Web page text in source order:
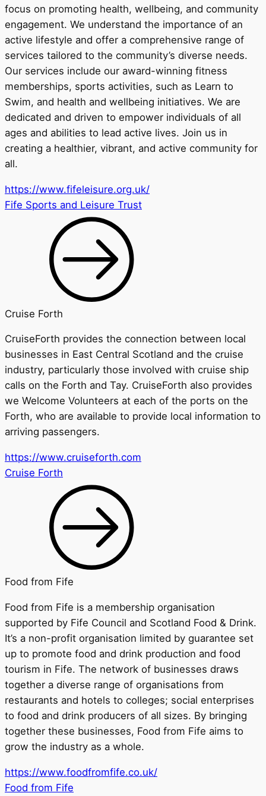
focus on promoting health, wellbeing, and community
engagement. We understand the importance of an
active lifestyle and offer a comprehensive range of
services tailored to the community’s diverse needs.
Our services include our award-winning fitness
memberships, sports activities, such as Learn to
Swim, and health and wellbeing initiatives. We are
dedicated and driven to empower individuals of all
ages and abilities to lead active lives. Join us in
creating a healthier, vibrant, and active community for
all.
https://www.fifeleisure.org.uk/
Fife Sports and Leisure Trust
Cruise Forth
CruiseForth provides the connection between local
businesses in East Central Scotland and the cruise
industry, particularly those involved with cruise ship
calls on the Forth and Tay. CruiseForth also provides
we Welcome Volunteers at each of the ports on the
Forth, who are available to provide local information to
arriving passengers.
https://www.cruiseforth.com
Cruise Forth
Food from Fife
Food from Fife is a membership organisation
supported by Fife Council and Scotland Food & Drink.
It’s a non-profit organisation limited by guarantee set
up to promote food and drink production and food
tourism in Fife. The network of businesses draws
together a diverse range of organisations from
restaurants and hotels to colleges; social enterprises
to food and drink producers of all sizes. By bringing
together these businesses, Food from Fife aims to
grow the industry as a whole.
https://www.foodfromfife.co.uk/
Food from Fife